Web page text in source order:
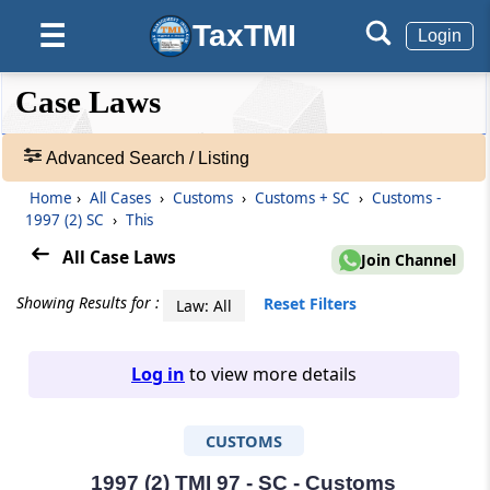
☰ TaxTMI Login
❮❮
Hide
❮
Default
View
❯❯
Case
Laws
Adv.
Case Laws
Advanced Search / Listing
Home › All Cases › Customs › Customs + SC › Customs -
1997 (2) SC › This
All Case Laws Join Channel
Showing Results for : Law: All Reset Filters
Log in to view more details
CUSTOMS
1997 (2) TMI 97 - SC - Customs